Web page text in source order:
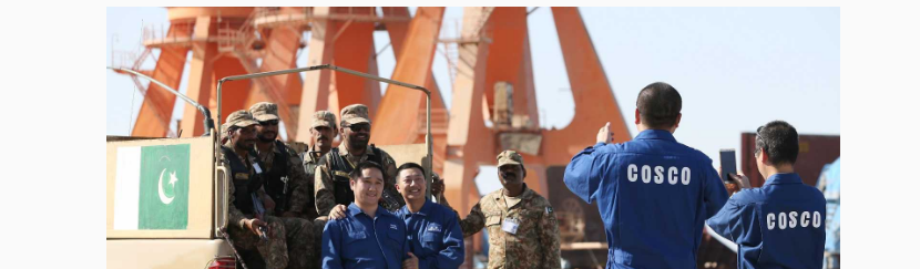
Annual reports
Careers
Library
How to find
Contact
Intranet
Support us